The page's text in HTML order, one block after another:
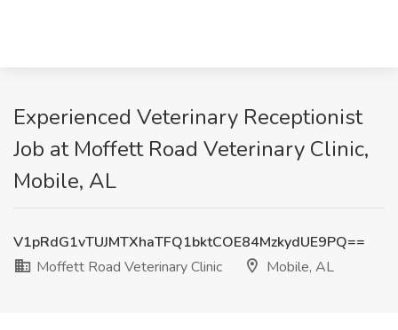
Experienced Veterinary Receptionist
Job at Moffett Road Veterinary Clinic,
Mobile, AL
V1pRdG1vTUJMTXhaTFQ1bktCOE84MzkydUE9PQ==
Moffett Road Veterinary Clinic
Mobile, AL